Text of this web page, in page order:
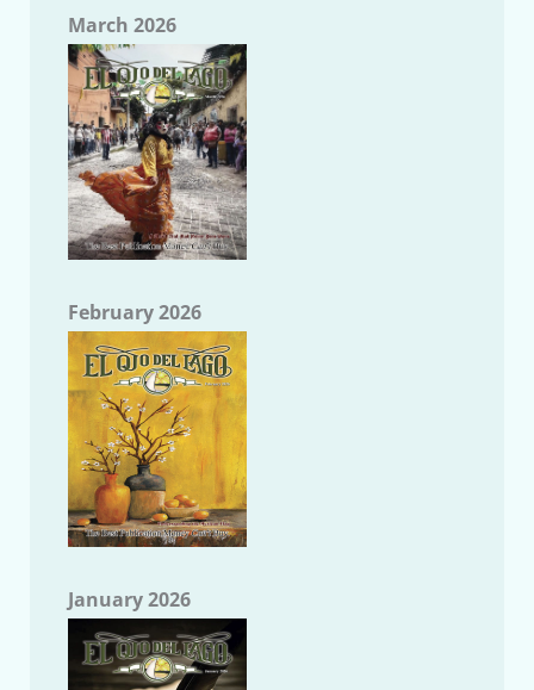
March 2026
February 2026
January 2026